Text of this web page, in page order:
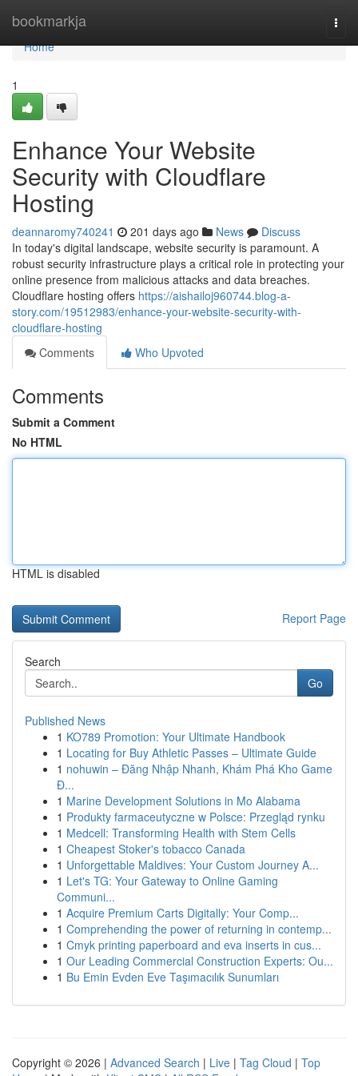
bookmarkja
Home
Home
1
Enhance Your Website
Security with Cloudflare
Hosting
deannaromy740241 201 days ago News
Discuss
In today's digital landscape, website security is paramount. A
robust security infrastructure plays a critical role in protecting your
online presence from malicious attacks and data breaches.
Cloudflare hosting offers https://aishailoj960744.blog-a-
story.com/19512983/enhance-your-website-security-with-
cloudflare-hosting
Comments
Who Upvoted
Comments
Submit a Comment
No HTML
HTML is disabled
Report Page
Search
Go
Published News
1 KO789 Promotion: Your Ultimate Handbook
1 Locating for Buy Athletic Passes – Ultimate Guide
1 nohuwin – Đăng Nhập Nhanh, Khám Phá Kho Game
Đ...
1 Marine Development Solutions in Mo Alabama
1 Produkty farmaceutyczne w Polsce: Przegląd rynku
1 Medcell: Transforming Health with Stem Cells
1 Cheapest Stoker's tobacco Canada
1 Unforgettable Maldives: Your Custom Journey A...
1 Let's TG: Your Gateway to Online Gaming
Communi...
1 Acquire Premium Carts Digitally: Your Comp...
1 Comprehending the power of returning in contemp...
1 Cmyk printing paperboard and eva inserts in cus...
1 Our Leading Commercial Construction Experts: Ou...
1 Bu Emin Evden Eve Taşımacılık Sunumları
Copyright © 2026 | Advanced Search | Live | Tag Cloud | Top